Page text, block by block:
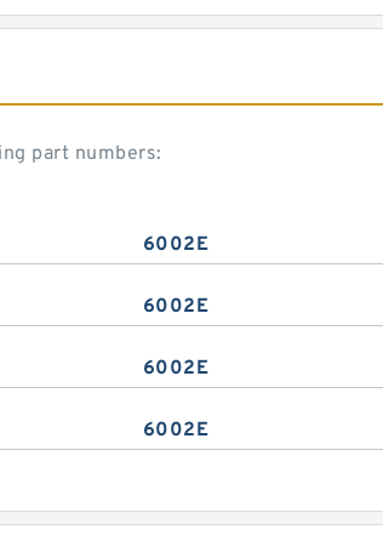
part numbers:
6002E
6002E
6002E
6002E